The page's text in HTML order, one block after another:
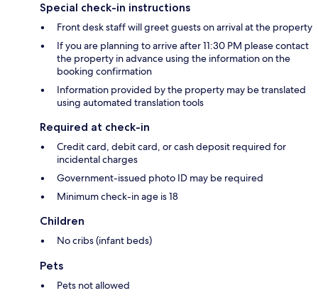
Special check-in instructions
Front desk staff will greet guests on arrival at the property
If you are planning to arrive after 11:30 PM please contact
the property in advance using the information on the
booking confirmation
Information provided by the property may be translated
using automated translation tools
Required at check-in
Credit card, debit card, or cash deposit required for
incidental charges
Government-issued photo ID may be required
Minimum check-in age is 18
Children
No cribs (infant beds)
Pets
Pets not allowed